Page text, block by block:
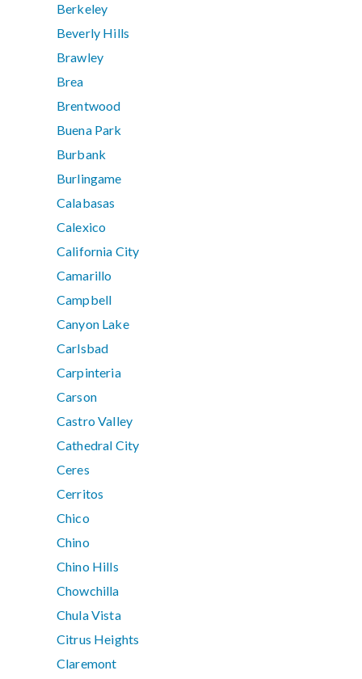
Berkeley
Beverly Hills
Brawley
Brea
Brentwood
Buena Park
Burbank
Burlingame
Calabasas
Calexico
California City
Camarillo
Campbell
Canyon Lake
Carlsbad
Carpinteria
Carson
Castro Valley
Cathedral City
Ceres
Cerritos
Chico
Chino
Chino Hills
Chowchilla
Chula Vista
Citrus Heights
Claremont